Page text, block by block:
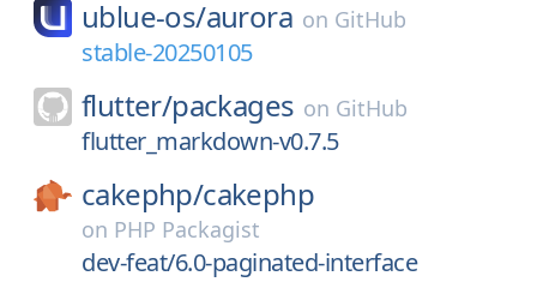
ublue-os/aurora on GitHub
stable-20250105
flutter/packages on GitHub
flutter_markdown-v0.7.5
cakephp/cakephp
on PHP Packagist
dev-feat/6.0-paginated-interface